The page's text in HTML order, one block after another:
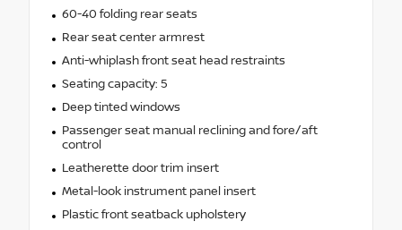
60-40 folding rear seats
Rear seat center armrest
Anti-whiplash front seat head restraints
Seating capacity: 5
Deep tinted windows
Passenger seat manual reclining and fore/aft
control
Leatherette door trim insert
Metal-look instrument panel insert
Plastic front seatback upholstery